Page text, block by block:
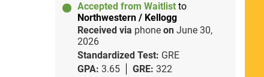
Accepted from Waitlist to
Northwestern / Kellogg
Received via phone on June 30,
2026
Standardized Test: GRE
GPA: 3.65 GRE: 322